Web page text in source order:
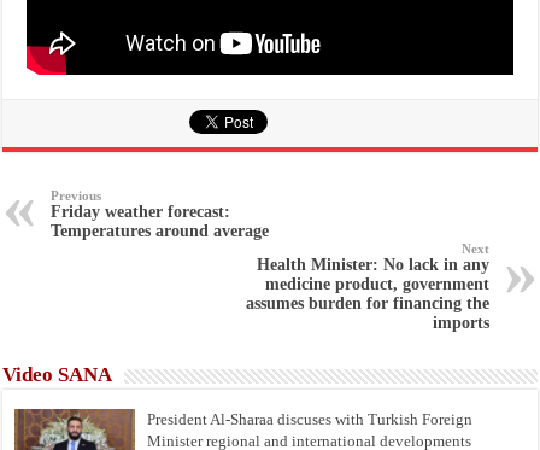
Previous
Friday weather forecast:
Temperatures around average
Next
Health Minister: No lack in any
medicine product, government
assumes burden for financing the
imports
Video SANA
President Al-Sharaa discuses with Turkish Foreign
Minister regional and international developments